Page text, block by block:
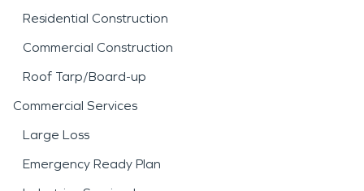
Residential Construction
Commercial Construction
Roof Tarp/Board-up
Commercial Services
Large Loss
Emergency Ready Plan